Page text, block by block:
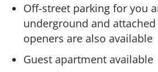
Off-street parking for you
underground and
openers are also available
Guest apartment available